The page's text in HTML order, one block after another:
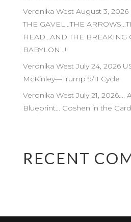
Veronika West August 3, 2026
THE GAVEL…THE
HEAD…AND THE BREAKING
BABYLON…!!
Veronika West July 24, 2026
McKinley—Trump 9/11 Cycle
Veronika West July 21, 2026….
Blueprint… Goshen in the
RECENT